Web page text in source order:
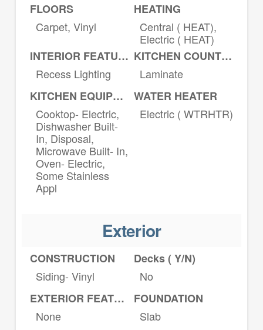
FLOORS
Carpet, Vinyl
HEATING
Central ( HEAT),
Electric ( HEAT)
INTERIOR FEATURES
Recess Lighting
KITCHEN COUNTERTOPS
Laminate
KITCHEN EQUIPMENT
Cooktop- Electric,
Dishwasher Built-
In, Disposal,
Microwave Built- In,
Oven- Electric,
Some Stainless
Appl
WATER HEATER
Electric ( WTRHTR)
Exterior
CONSTRUCTION
Siding- Vinyl
Decks ( Y/N)
No
EXTERIOR FEATURES
None
FOUNDATION
Slab